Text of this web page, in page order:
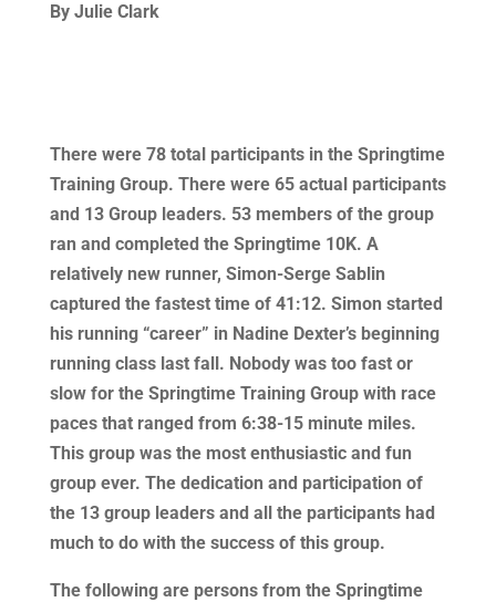
By Julie Clark
There were 78 total participants in the Springtime
Training Group. There were 65 actual participants
and 13 Group leaders. 53 members of the group
ran and completed the Springtime 10K. A
relatively new runner, Simon-Serge Sablin
captured the fastest time of 41:12. Simon started
his running “career” in Nadine Dexter’s beginning
running class last fall. Nobody was too fast or
slow for the Springtime Training Group with race
paces that ranged from 6:38-15 minute miles.
This group was the most enthusiastic and fun
group ever. The dedication and participation of
the 13 group leaders and all the participants had
much to do with the success of this group.
The following are persons from the Springtime